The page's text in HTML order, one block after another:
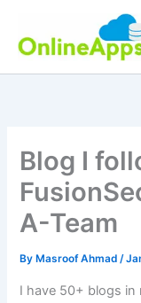
content
Blog I
A-Team
By Masroof Ahmad/
I have 50+ blogs